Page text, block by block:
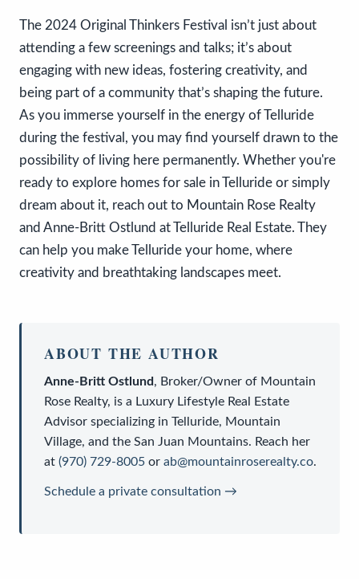
The 2024 Original Thinkers Festival isn’t just about
attending a few screenings and talks; it’s about
engaging with new ideas, fostering creativity, and
being part of a community that’s shaping the future.
As you immerse yourself in the energy of Telluride
during the festival, you may find yourself drawn to the
possibility of living here permanently. Whether you're
ready to explore homes for sale in Telluride or simply
dream about it, reach out to Mountain Rose Realty
and Anne-Britt Ostlund at Telluride Real Estate. They
can help you make Telluride your home, where
creativity and breathtaking landscapes meet.
ABOUT THE AUTHOR
Anne-Britt Ostlund, Broker/Owner of Mountain
Rose Realty, is a Luxury Lifestyle Real Estate
Advisor specializing in Telluride, Mountain
Village, and the San Juan Mountains. Reach her
at (970) 729-8005 or ab@mountainroserealty.co.
Schedule a private consultation →